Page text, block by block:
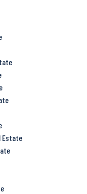
Estate